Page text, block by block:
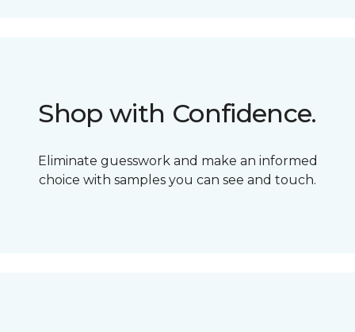
Shop with Confidence.
Eliminate guesswork and make an informed
choice with samples you can see and touch.